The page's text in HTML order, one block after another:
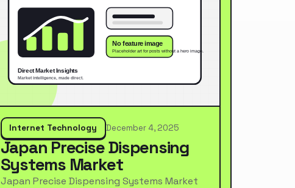
Internet Technology December 4, 2025
Japan Precise Dispensing
Systems Market
Japan Precise Dispensing Systems Market